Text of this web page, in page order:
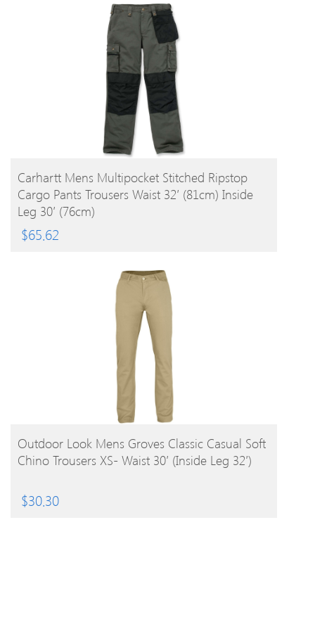
BUY PRODUCT
Carhartt Mens Multipocket Stitched Ripstop
Cargo Pants Trousers Waist 32′ (81cm) Inside
Leg 30′ (76cm)
$65.62
BUY PRODUCT
Outdoor Look Mens Groves Classic Casual Soft
Chino Trousers XS- Waist 30′ (Inside Leg 32′)
$30.30